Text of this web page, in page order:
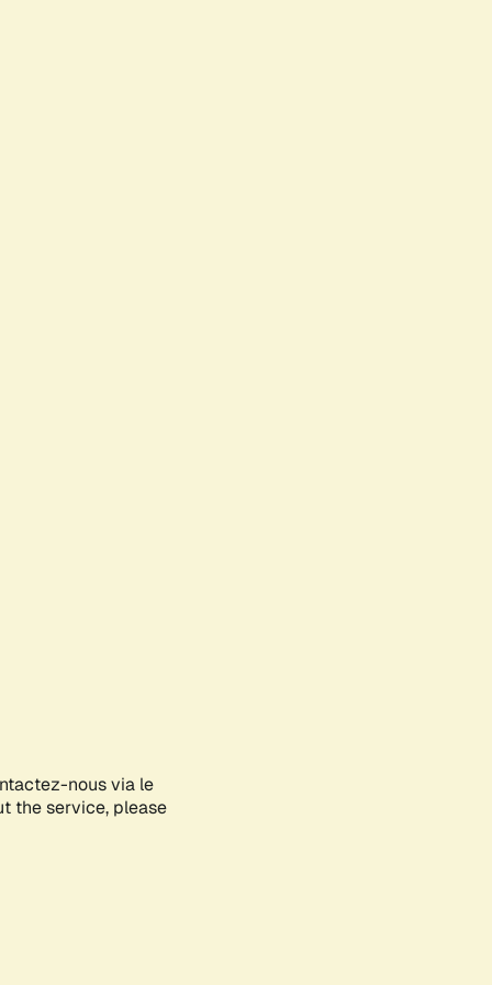
nous via le
the service, please